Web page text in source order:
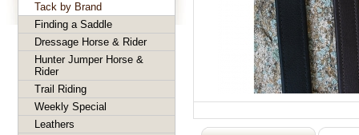
Tack by Brand
Finding a Saddle
Dressage Horse & Rider
Hunter Jumper Horse &
Rider
Trail Riding
Weekly Special
Leathers